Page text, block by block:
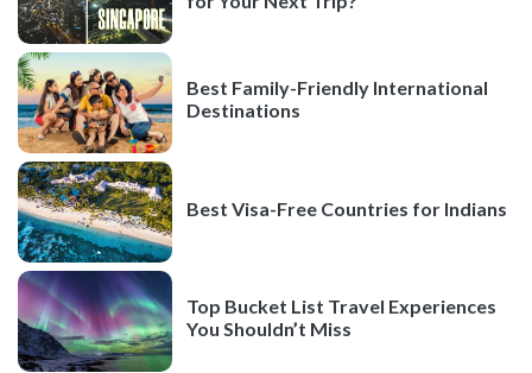
Best Family-Friendly International
Destinations
Best Visa-Free Countries for Indians
Top Bucket List Travel Experiences
You Shouldn’t Miss